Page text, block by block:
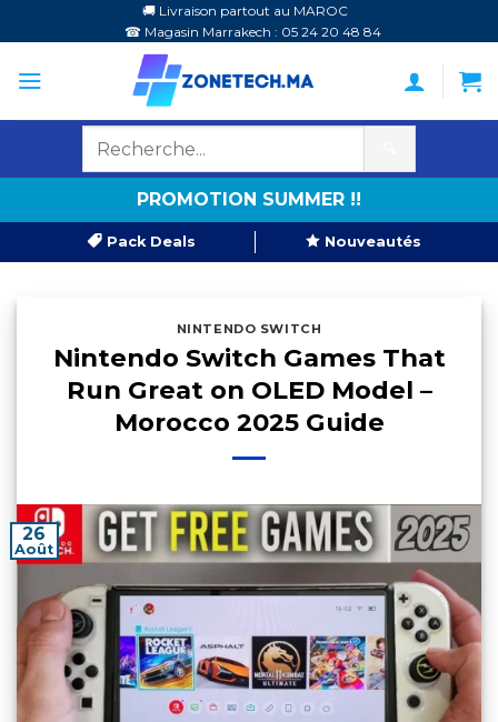
au
contenu
🚚 Livraison partout au MAROC
☎ Magasin Marrakech : 05 24 20 48 84
PROMOTION SUMMER !!
Pack Deals Nouveautés
NINTENDO SWITCH
Nintendo Switch Games That
Run Great on OLED Model –
Morocco 2025 Guide
26
Août